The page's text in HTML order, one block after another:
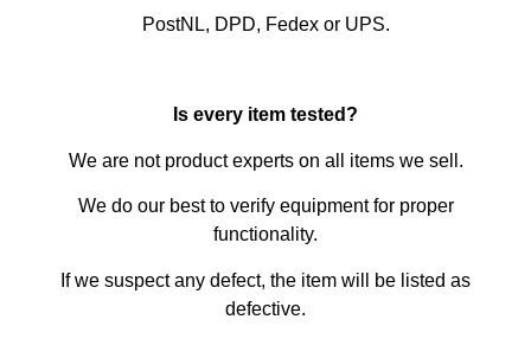
PostNL, DPD, Fedex or UPS.
Is every item tested?
We are not product experts on all items we sell.
We do our best to verify equipment for proper
functionality.
If we suspect any defect, the item will be listed as
defective.